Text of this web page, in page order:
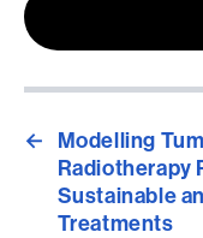
←
Modelling
Radiotherapy
Sustainable
Treatments